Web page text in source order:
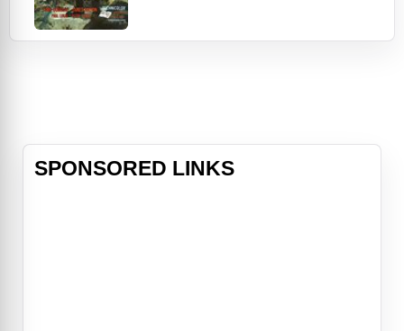
attempts to
SPONSORED LINKS